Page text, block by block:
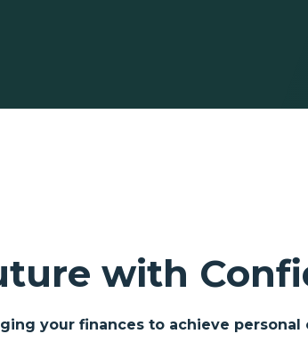
with
your finances to achieve